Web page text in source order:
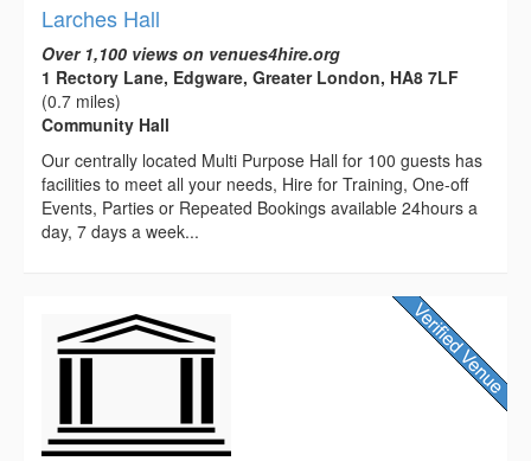
Larches Hall
Over 1,100 views on venues4hire.org
1 Rectory Lane, Edgware, Greater London, HA8 7LF
(0.7 miles)
Community Hall
Our centrally located Multi Purpose Hall for 100 guests has
facilities to meet all your needs, Hire for Training, One-off
Events, Parties or Repeated Bookings available 24hours a
day, 7 days a week...